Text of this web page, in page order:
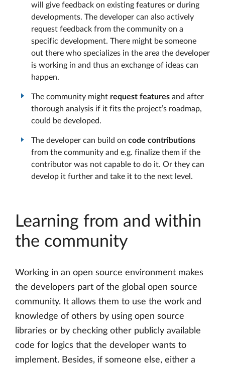
will give feedback on existing features or during
developments. The developer can also actively
request feedback from the community on a
specific development. There might be someone
out there who specializes in the area the developer
is working in and thus an exchange of ideas can
happen.
The community might request features and after
thorough analysis if it fits the project’s roadmap,
could be developed.
The developer can build on code contributions
from the community and e.g. finalize them if the
contributor was not capable to do it. Or they can
develop it further and take it to the next level.
Learning from and within
the community
Working in an open source environment makes
the developers part of the global open source
community. It allows them to use the work and
knowledge of others by using open source
libraries or by checking other publicly available
code for logics that the developer wants to
implement. Besides, if someone else, either a